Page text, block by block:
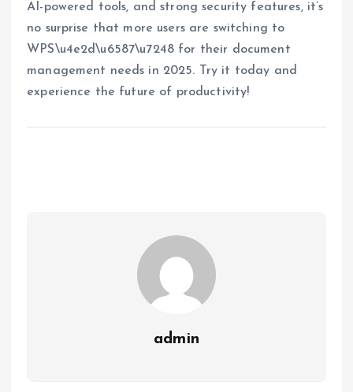
AI-powered tools, and strong security features, it’s
no surprise that more users are switching to
WPS\u4e2d\u6587\u7248 for their document
management needs in 2025. Try it today and
experience the future of productivity!
admin